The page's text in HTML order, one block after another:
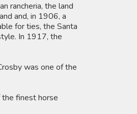
rancheria, the land
and, in 1906, a
for ties, the Santa
In 1917, the
was one of the
the finest horse